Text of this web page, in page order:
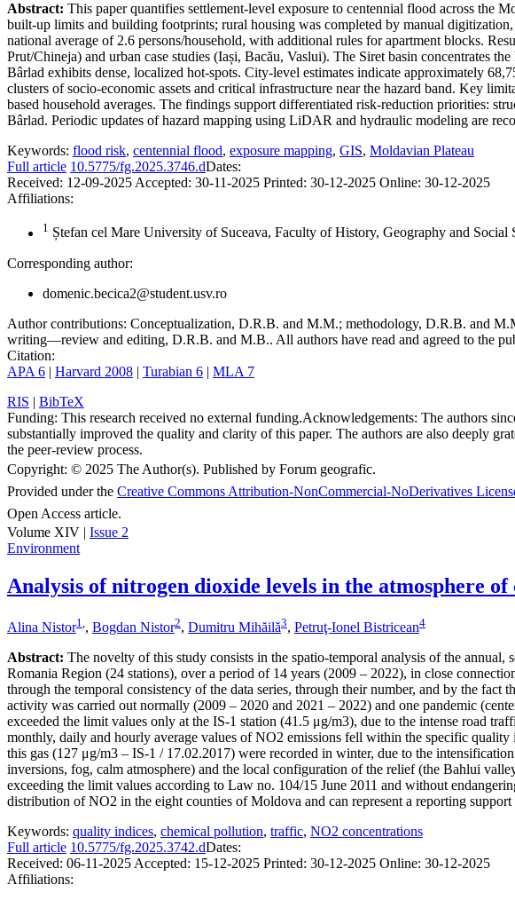
Abstract: This paper quantifies settlement-level exposure to centennial flood across
built-up limits and building footprints; rural housing was completed by manual
national average of 2.6 persons/household, with additional rules for apartment blocks.
Prut/Chineja) and urban case studies (Iași, Bacău, Vaslui). The Siret basin concentrates
Bârlad exhibits dense, localized hot-spots. City-level estimates indicate approximately
clusters of socio-economic assets and critical infrastructure near the hazard band. Key
based household averages. The findings support differentiated risk-reduction priorities:
Bârlad. Periodic updates of hazard mapping using LiDAR and hydraulic modeling are
Keywords: flood risk, centennial flood, exposure mapping, GIS, Moldavian Plateau
Full article 10.5775/fg.2025.3746.dDates:
Received: 12-09-2025 Accepted: 30-11-2025 Printed: 30-12-2025 Online: 30-12-2025
Affiliations:
1 Ștefan cel Mare University of Suceava, Faculty of History, Geography and
Corresponding author:
domenic.becica2@student.usv.ro
Author contributions: Conceptualization, D.R.B. and M.M.; methodology, D.R.B. and
writing—review and editing, D.R.B. and M.B.. All authors have read and agreed to the
Citation:
APA 6 | Harvard 2008 | Turabian 6 | MLA 7
RIS | BibTeX
Funding: This research received no external funding.Acknowledgements: The authors
substantially improved the quality and clarity of this paper. The authors are also deeply
the peer-review process.
Copyright: © 2025 The Author(s). Published by Forum geografic.
Provided under the Creative Commons Attribution-NonCommercial-NoDerivatives
Open Access article.
Volume XIV | Issue 2
Environment
Analysis of nitrogen dioxide levels in the atmosphere
Alina Nistor1 , Bogdan Nistor2, Dumitru Mihăilă3, Petruţ-Ionel Bistricean4
Abstract: The novelty of this study consists in the spatio-temporal analysis of the
Romania Region (24 stations), over a period of 14 years (2009 – 2022), in close
through the temporal consistency of the data series, through their number, and by the
activity was carried out normally (2009 – 2020 and 2021 – 2022) and one pandemic
exceeded the limit values only at the IS-1 station (41.5 μg/m3), due to the intense road
monthly, daily and hourly average values of NO2 emissions fell within the specific
this gas (127 μg/m3 – IS-1 / 17.02.2017) were recorded in winter, due to the
inversions, fog, calm atmosphere) and the local configuration of the relief (the Bahlui
exceeding the limit values according to Law no. 104/15 June 2011 and without
distribution of NO2 in the eight counties of Moldova and can represent a reporting
Keywords: quality indices, chemical pollution, traffic, NO2 concentrations
Full article 10.5775/fg.2025.3742.dDates:
Received: 06-11-2025 Accepted: 15-12-2025 Printed: 30-12-2025 Online: 30-12-2025
Affiliations: